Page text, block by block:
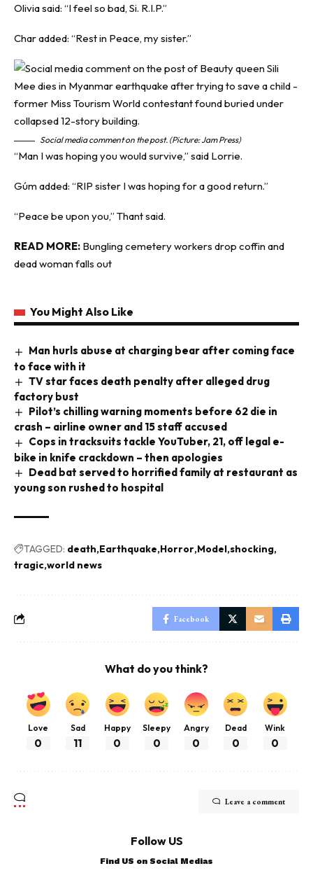
Olivia said: “I feel so bad, Si. R.I.P.”
Char added: “Rest in Peace, my sister.”
Social media comment on the post. (Picture: Jam Press)
“Man I was hoping you would survive,” said Lorrie.
Gúm added: “RIP sister I was hoping for a good return.”
“Peace be upon you,” Thant said.
READ MORE: Bungling cemetery workers drop coffin and
dead woman falls out
You Might Also Like
Man hurls abuse at charging bear after coming face
to face with it
TV star faces death penalty after alleged drug
factory bust
Pilot’s chilling warning moments before 62 die in
crash – airline owner and 15 staff accused
Cops in tracksuits tackle YouTuber, 21, off legal e-
bike in knife crackdown – then apologies
Dead bat served to horrified family at restaurant as
young son rushed to hospital
TAGGED: death Earthquake Horror Model shocking
tragic world news
Facebook
What do you think?
Love
0
Sad
11
Happy
0
Sleepy
0
Angry
0
Dead
0
Wink
0
Leave a comment
Follow US
Find US on Social Medias